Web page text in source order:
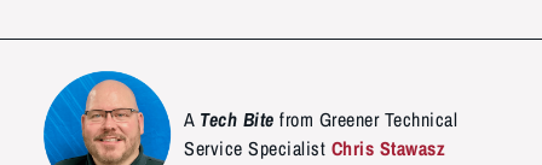
A Tech Bite from Greener Technical
Service Specialist Chris Stawasz